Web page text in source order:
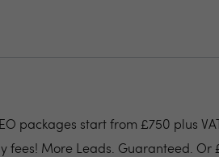
packages start from £750 plus
fees! More Leads. Guaranteed. Or